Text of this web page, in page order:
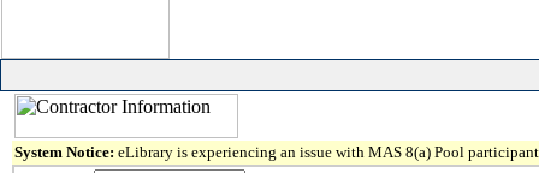
System Notice: eLibrary is experiencing an issue with MAS 8(a) Pool